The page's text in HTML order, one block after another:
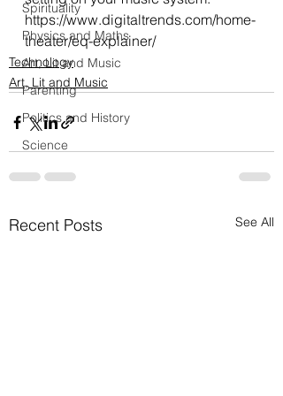
Spirituality
Physics and Maths
Art, Lit and Music
Parenting
Politics and History
Science
https://www.digitaltrends.com/home-
theater/eq-explainer/
Technology
Art, Lit and Music
Recent Posts See All